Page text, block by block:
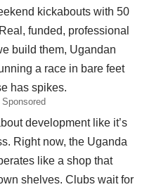
kickabouts with 50
funded, professional
build them, Ugandan
a race in bare feet
has spikes.
Sponsored
development like it’s
Right now, the Uganda
like a shop that
shelves. Clubs wait for